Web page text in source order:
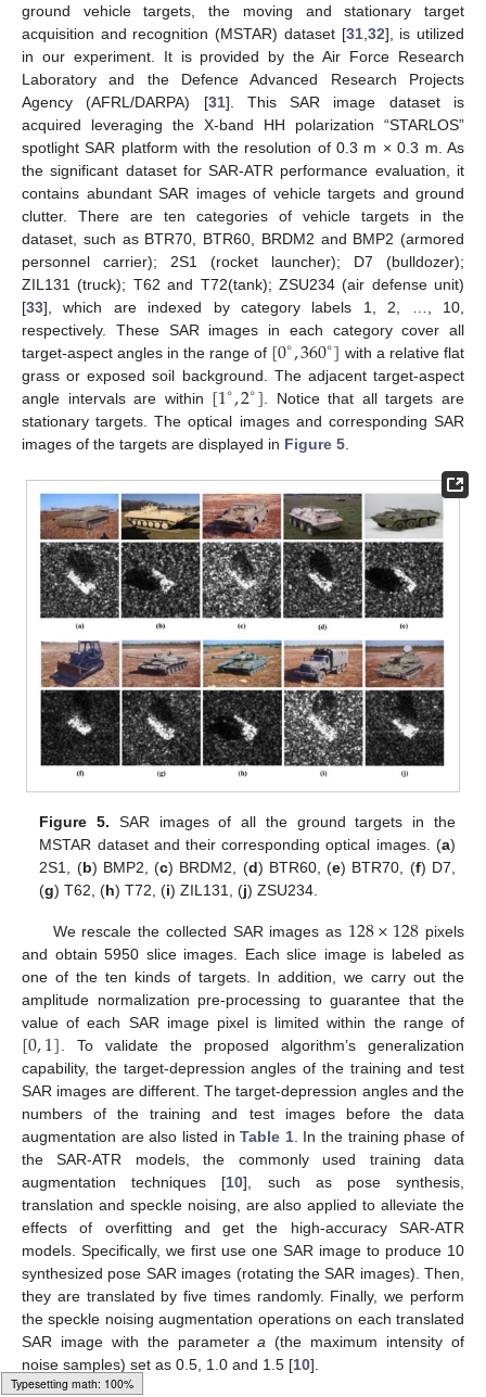
ground vehicle targets, the moving and stationary target
acquisition and recognition (MSTAR) dataset [31, 32], is utilized
in our experiment. It is provided by the Air Force Research
Laboratory and the Defence Advanced Research Projects
Agency (AFRL/DARPA) [31]. This SAR image dataset is
acquired leveraging the X-band HH polarization “STARLOS”
spotlight SAR platform with the resolution of 0.3 m × 0.3 m. As
the significant dataset for SAR-ATR performance evaluation, it
contains abundant SAR images of vehicle targets and ground
clutter. There are ten categories of vehicle targets in the
dataset, such as BTR70, BTR60, BRDM2 and BMP2 (armored
personnel carrier); 2S1 (rocket launcher); D7 (bulldozer);
ZIL131 (truck); T62 and T72(tank); ZSU234 (air defense unit)
[33], which are indexed by category labels 1, 2, …, 10,
respectively. These SAR images in each category cover all
target-aspect angles in the range of [0∘,360∘] with a relative flat
grass or exposed soil background. The adjacent target-aspect
angle intervals are within [1∘,2∘] . Notice that all targets are
stationary targets. The optical images and corresponding SAR
images of the targets are displayed in Figure 5
Figure 5. SAR images of all the ground targets in the
MSTAR dataset and their corresponding optical images. (a)
2S1, (b) BMP2, (c) BRDM2, (d) BTR60, (e) BTR70, (f) D7,
(g) T62, (h) T72, (i) ZIL131, (j) ZSU234.
We rescale the collected SAR images as 128×128 pixels
and obtain 5950 slice images. Each slice image is labeled as
one of the ten kinds of targets. In addition, we carry out the
amplitude normalization pre-processing to guarantee that the
value of each SAR image pixel is limited within the range of
[0,1]. To validate the proposed algorithm’s generalization
capability, the target-depression angles of the training and test
SAR images are different. The target-depression angles and the
numbers of the training and test images before the data
augmentation are also listed inTable 1. In the training phase of
the SAR-ATR models, the commonly used training data
augmentation techniques [10], such as pose synthesis,
translation and speckle noising, are also applied to alleviate the
effects of overfitting and get the high-accuracy SAR-ATR
models. Specifically, we first use one SAR image to produce 10
synthesized pose SAR images (rotating the SAR images). Then,
they are translated by five times randomly. Finally, we perform
the speckle noising augmentation operations on each translated
SAR image with the parametera (the maximum intensity of
noise samples) set as 0.5, 1.0 and 1.5 [10].